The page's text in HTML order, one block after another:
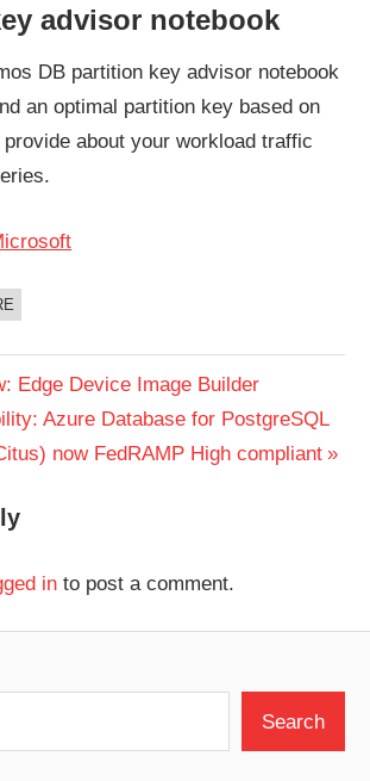
advisor notebook
DB partition key advisor notebook
an optimal partition key based on
about your workload traffic
Edge Device Image Builder
Azure Database for PostgreSQL
now FedRAMP High compliant
in to post a comment.
Search